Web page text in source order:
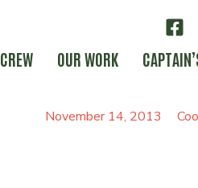
CREW OUR WORK
November 14, 2013